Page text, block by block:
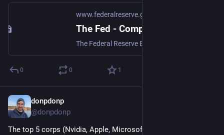
www.federalreserve.gov
0 0 1
donpdonp
@donpdonp
The top 5 corps (Nvidia, Apple, Microsoft, Amazon, Google)